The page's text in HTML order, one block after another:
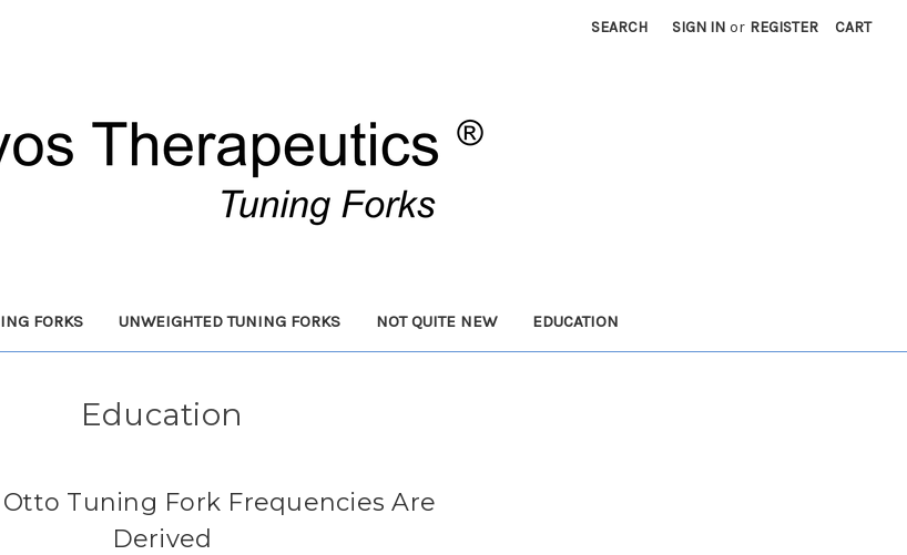
SEARCH SIGN IN or REGISTER CART
FORKS UNWEIGHTED TUNING FORKS NOT QUITE NEW EDUCATION
Education
Tuning Fork Frequencies Are
Derived